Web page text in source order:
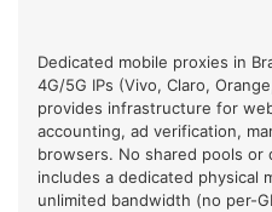
Dedicated mobile proxies in
4G/5G IPs (Vivo, Claro,
provides infrastructure for
accounting, ad verification,
browsers. No shared pools or
includes a dedicated physical
unlimited bandwidth (no per-